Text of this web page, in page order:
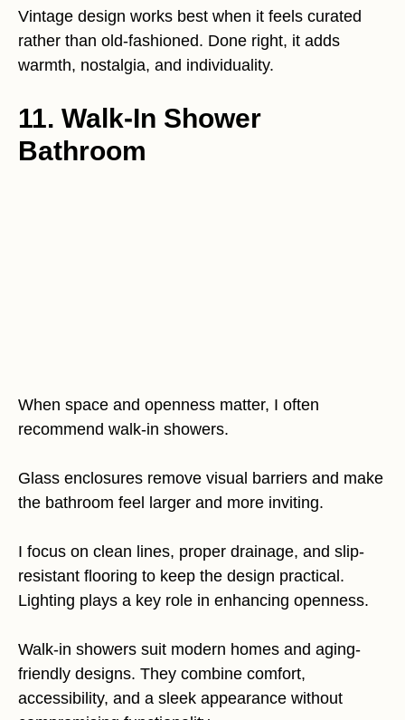
Vintage design works best when it feels curated
rather than old-fashioned. Done right, it adds
warmth, nostalgia, and individuality.
11. Walk-In Shower
Bathroom
When space and openness matter, I often
recommend walk-in showers.
Glass enclosures remove visual barriers and make
the bathroom feel larger and more inviting.
I focus on clean lines, proper drainage, and slip-
resistant flooring to keep the design practical.
Lighting plays a key role in enhancing openness.
Walk-in showers suit modern homes and aging-
friendly designs. They combine comfort,
accessibility, and a sleek appearance without